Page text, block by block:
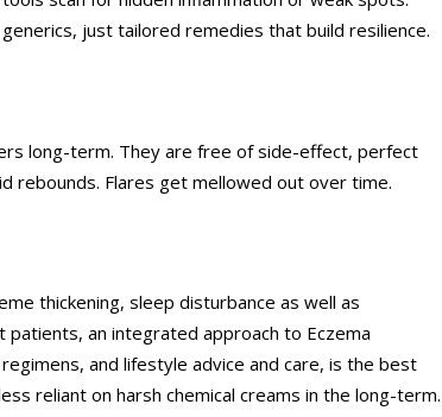
just tailored remedies that build resilience.
long-term. They are free of side-effect, perfect
rebounds. Flares get mellowed out over time.
thickening, sleep disturbance as well as
an integrated approach to Eczema
and lifestyle advice and care, is the best
reliant on harsh chemical creams in the long-term.